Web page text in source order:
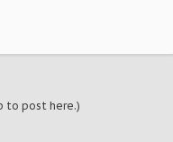
to post here.)